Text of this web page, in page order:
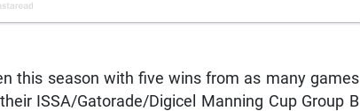
this season with five wins from as many games
ISSA/Gatorade/Digicel Manning Cup Group B